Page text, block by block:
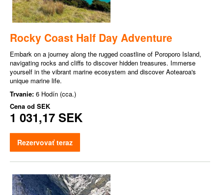
Rocky Coast Half Day Adventure
Embark on a journey along the rugged coastline of Poroporo Island,
navigating rocks and cliffs to discover hidden treasures. Immerse
yourself in the vibrant marine ecosystem and discover Aotearoa's
unique marine life.
Trvanie: 6 Hodín (cca.)
Cena od SEK
1 031,17 SEK
Rezervovať teraz